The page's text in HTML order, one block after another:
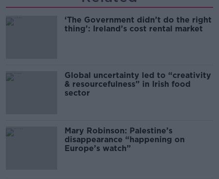
‘The Government didn’t do the right
thing’: Ireland’s cost rental market
Global uncertainty led to “creativity
& resourcefulness” in Irish food
sector
Mary Robinson: Palestine’s
disappearance “happening on
Europe’s watch”